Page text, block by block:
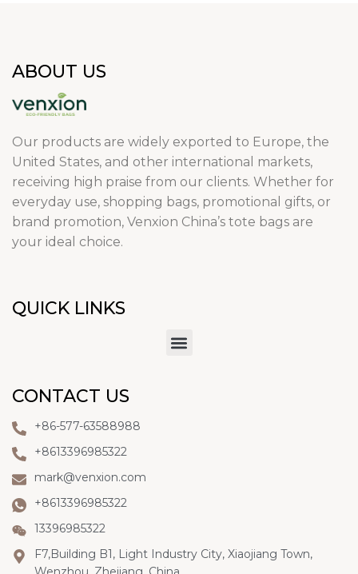
ABOUT US
Our products are widely exported to Europe, the
United States, and other international markets,
receiving high praise from our clients. Whether for
everyday use, shopping bags, promotional gifts, or
brand promotion, Venxion China’s tote bags are
your ideal choice.
QUICK LINKS
CONTACT US
+86-577-63588988
+8613396985322
mark@venxion.com
+8613396985322
13396985322
F7,Building B1, Light Industry City, Xiaojiang Town,